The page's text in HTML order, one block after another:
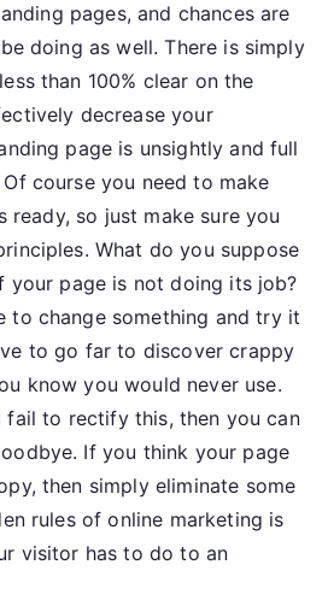
pages, and chances are
doing as well. There is simply
than 100% clear on the
decrease your
page is unsightly and full
course you need to make
ready, so just make sure you
What do you suppose
your page is not doing its job?
to change something and try it
to go far to discover crappy
know you would never use.
to rectify this, then you can
If you think your page
then simply eliminate some
rules of online marketing is
visitor has to do to an